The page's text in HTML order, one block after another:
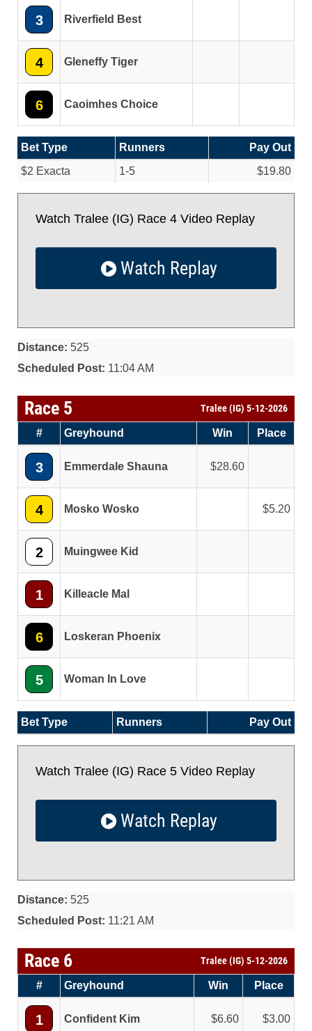
3 Riverfield Best
4 Gleneffy Tiger
6 Caoimhes Choice
Bet Type Runners
Pay Out
$2 Exacta
1-5 $19.80
Watch Tralee (IG) Race 4 Video Replay
Watch Replay
Distance: 525
Scheduled Post: 11:04 AM
Race 5 Tralee (IG) 5-12-2026
# Greyhound Win Place
3 Emmerdale Shauna 28.60
4 Mosko Wosko 5.20
2 Muingwee Kid
1 Killeacle Mal
6 Loskeran Phoenix
5 Woman In Love
Bet Type Runners Pay Out
Watch Tralee (IG) Race 5 Video Replay
Watch Replay
Distance: 525
Scheduled Post: 11:21 AM
Race 6 Tralee (IG) 5-12-2026
# Greyhound Win Place
1 Confident Kim 6.60 3.00